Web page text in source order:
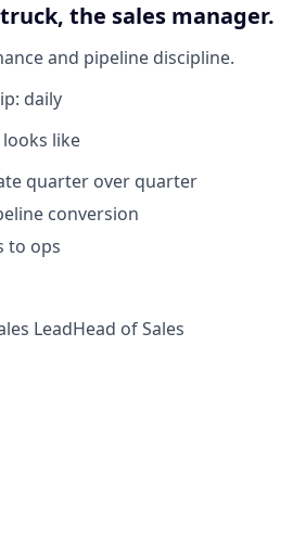
the sales manager.
and pipeline discipline.
daily
looks like
quarter over quarter
conversion
to ops
LeadHead of Sales